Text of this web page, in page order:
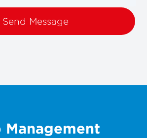
Send Message
Management